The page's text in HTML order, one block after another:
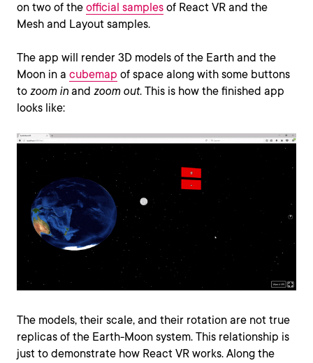
on two of the official samples of React VR and the
Mesh and Layout samples.
The app will render 3D models of the Earth and the
Moon in a cubemap of space along with some buttons
to zoom in and zoom out. This is how the finished app
looks like:
The models, their scale, and their rotation are not true
replicas of the Earth-Moon system. This relationship is
just to demonstrate how React VR works. Along the